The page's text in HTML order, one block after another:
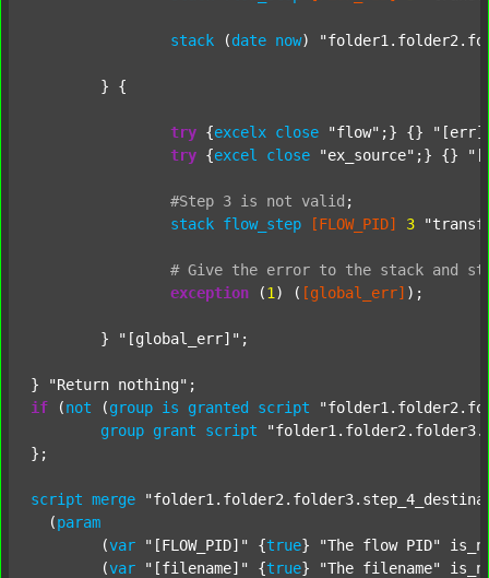
stack (date now)
try {excelx close "flow" ;} {}
try {excel close "ex_source" ;} {}
#Step 3 is not valid ;
stack flow_step [FLOW_PID] 3
# Give the error to the stack and
exception (1 ) ( [global_err] );
	}
"[global_err]" ;
} "Return nothing"
if (not (group is granted script
group grant script
};
script merge
  (
param
  	(
var "[FLOW_PID]" {true} "The flow PID"
  	(
var "[filename]" {true} "The filename"